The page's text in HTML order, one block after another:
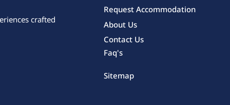
crafted
Request Accommodation
About Us
Contact Us
Faq's
Sitemap